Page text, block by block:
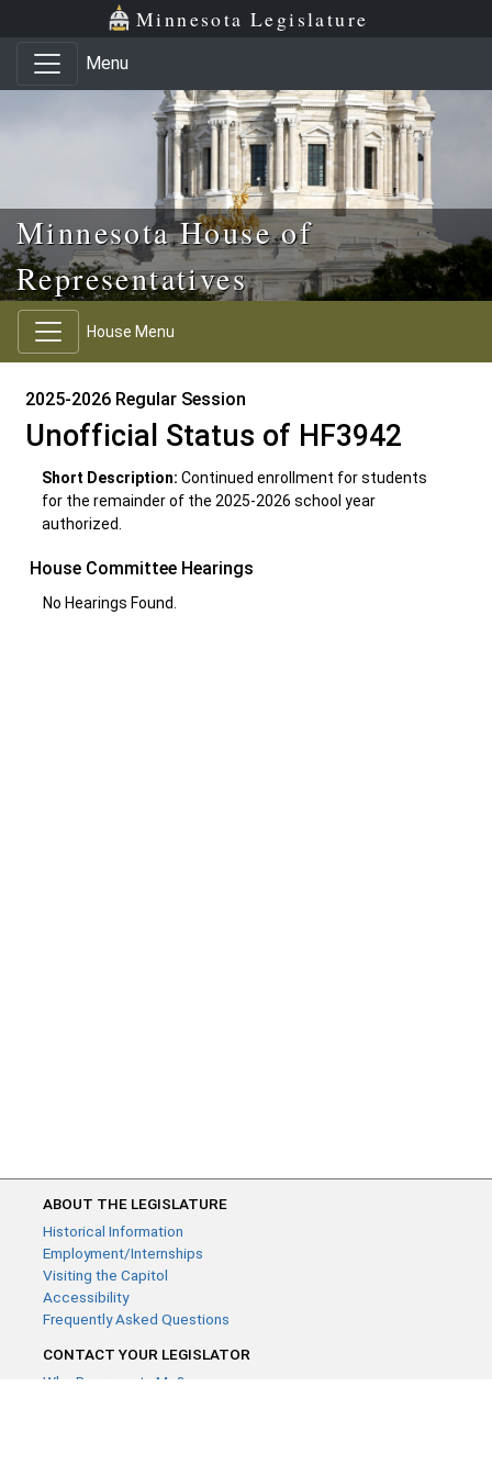
Skip to main content
Skip to office menu Minnesota Legislature
Menu
Minnesota House of
Representatives
House Menu
2025-2026 Regular Session
Unofficial Status of HF3942
Short Description: Continued enrollment for students
for the remainder of the 2025-2026 school year
authorized.
House Committee Hearings
No Hearings Found.
ABOUT THE LEGISLATURE
Historical Information
Employment/Internships
Visiting the Capitol
Accessibility
Frequently Asked Questions
CONTACT YOUR LEGISLATOR
Who Represents Me?